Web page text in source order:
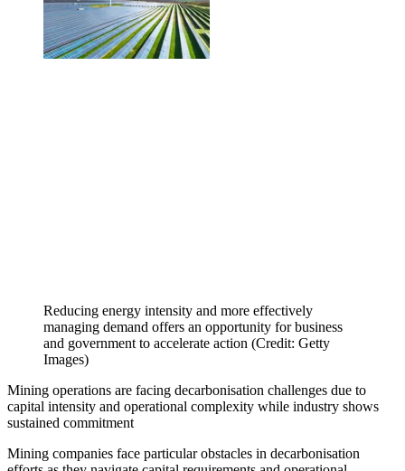
Reducing energy intensity and more effectively
managing demand offers an opportunity for business
and government to accelerate action (Credit: Getty
Images)
Mining operations are facing decarbonisation challenges due to
capital intensity and operational complexity while industry shows
sustained commitment
Mining companies face particular obstacles in decarbonisation